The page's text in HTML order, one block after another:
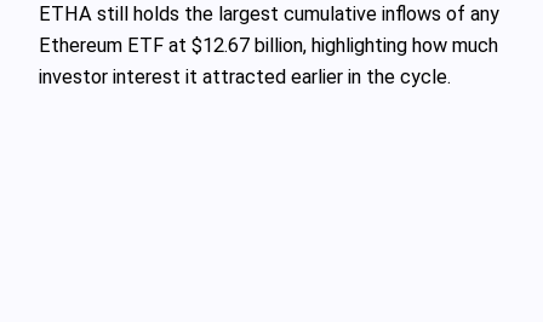
ETHA still holds the largest cumulative inflows of any
Ethereum ETF at $12.67 billion, highlighting how much
investor interest it attracted earlier in the cycle.